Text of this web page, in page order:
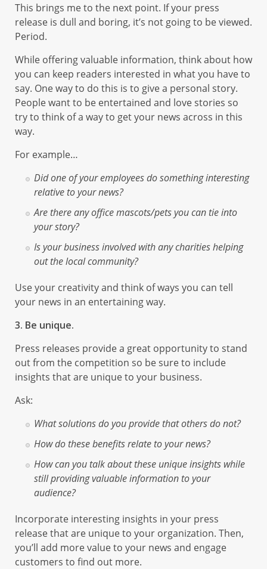
This brings me to the next point. If your press
release is dull and boring, it’s not going to be viewed.
Period.
While offering valuable information, think about how
you can keep readers interested in what you have to
say. One way to do this is to give a personal story.
People want to be entertained and love stories so
try to think of a way to get your news across in this
way.
For example…
Did one of your employees do something interesting
relative to your news?
Are there any office mascots/pets you can tie into
your story?
Is your business involved with any charities helping
out the local community?
Use your creativity and think of ways you can tell
your news in an entertaining way.
3. Be unique.
Press releases provide a great opportunity to stand
out from the competition so be sure to include
insights that are unique to your business.
Ask:
What solutions do you provide that others do not?
How do these benefits relate to your news?
How can you talk about these unique insights while
still providing valuable information to your
audience?
Incorporate interesting insights in your press
release that are unique to your organization. Then,
you’ll add more value to your news and engage
customers to find out more.